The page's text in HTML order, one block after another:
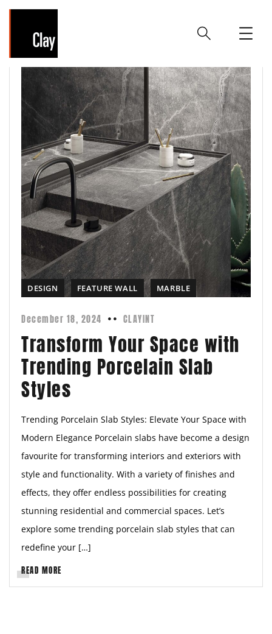
DESIGN FEATURE WALL MARBLE
December 18, 2024 CLAYINT
Transform Your Space with
Trending Porcelain Slab
Styles
Trending Porcelain Slab Styles: Elevate Your Space with
Modern Elegance Porcelain slabs have become a design
favourite for transforming interiors and exteriors with
style and functionality. With a variety of finishes and
effects, they offer endless possibilities for creating
stunning residential and commercial spaces. Let’s
explore some trending porcelain slab styles that can
redefine your […]
READ MORE